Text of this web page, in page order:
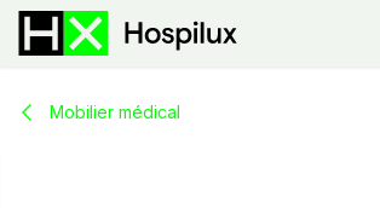
Skip to Content
Mobilier médical